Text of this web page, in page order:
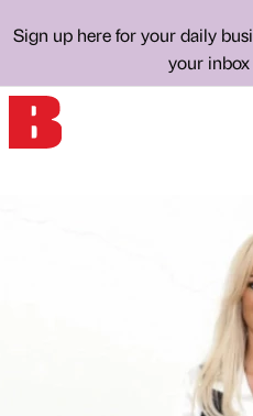
Sign up here for your daily
your inbox